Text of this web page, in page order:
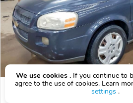
Used 2008 Chevrolet
We use cookies . If you continue to
agree to the use of cookies. Learn
settings .